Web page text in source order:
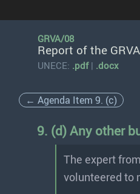
GRVA/08
Report of the
UNECE: .pdf| .docx
← Agenda Item 9. (c)
9. (d) Any other
The expert
volunteered to